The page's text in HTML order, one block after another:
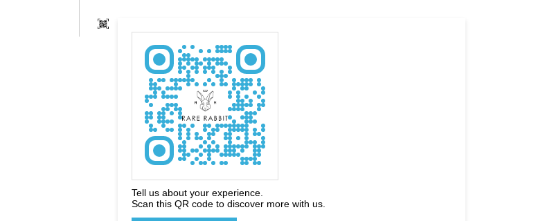
Tell us about your experience.
Scan this QR code to discover more with us.